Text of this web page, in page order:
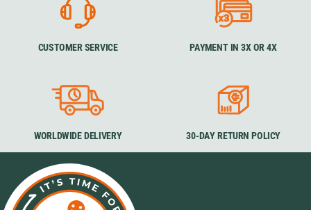
CUSTOMER SERVICE PAYMENT IN 3X OR 4X
WORLDWIDE DELIVERY 30-DAY RETURN POLICY